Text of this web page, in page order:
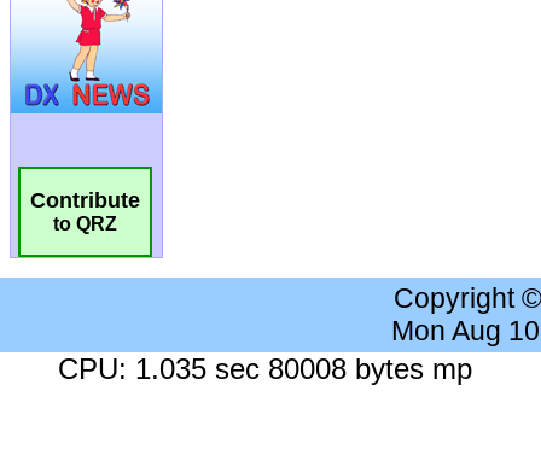
Contribute
to QRZ
Copyright
Mon Aug
CPU: 1.035 sec 80008 bytes mp